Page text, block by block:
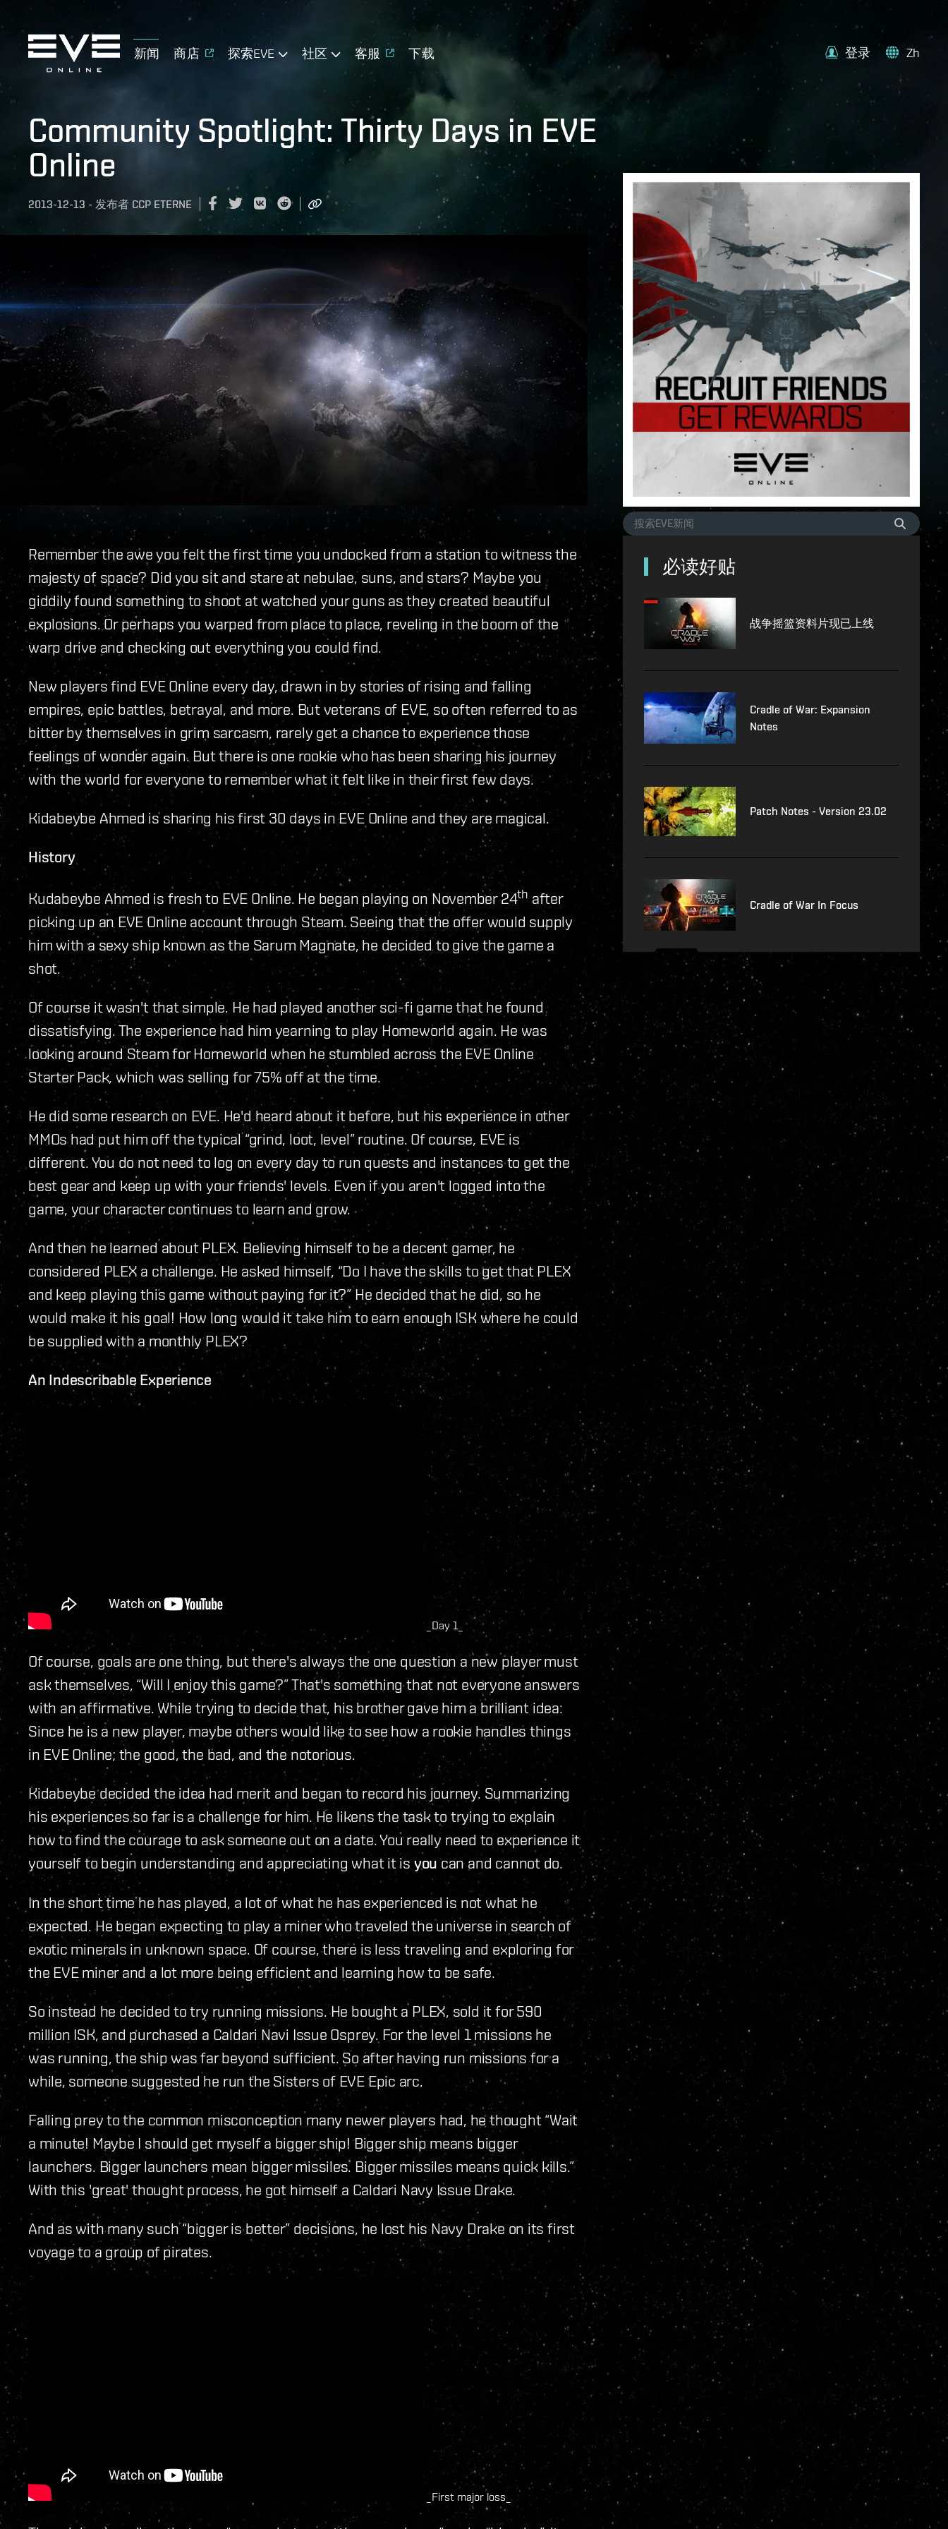
新闻 商店 探索EVE 社区 客服 下载 登录 Zh
Community Spotlight: Thirty Days in EVE
Online
2013-12-13 - 发布者 CCP ETERNE
Remember the awe you felt the first time you undocked from a station to witness the
majesty of space? Did you sit and stare at nebulae, suns, and stars? Maybe you
giddily found something to shoot at watched your guns as they created beautiful
explosions. Or perhaps you warped from place to place, reveling in the boom of the
warp drive and checking out everything you could find.
New players find EVE Online every day, drawn in by stories of rising and falling
empires, epic battles, betrayal, and more. But veterans of EVE, so often referred to as
bitter by themselves in grim sarcasm, rarely get a chance to experience those
feelings of wonder again. But there is one rookie who has been sharing his journey
with the world for everyone to remember what it felt like in their first few days.
Kidabeybe Ahmed is sharing his first 30 days in EVE Online and they are magical.
History
Kudabeybe Ahmed is fresh to EVE Online. He began playing on November 24th after
picking up an EVE Online account through Steam. Seeing that the offer would supply
him with a sexy ship known as the Sarum Magnate, he decided to give the game a
shot.
Of course it wasn't that simple. He had played another sci-fi game that he found
dissatisfying. The experience had him yearning to play Homeworld again. He was
looking around Steam for Homeworld when he stumbled across the EVE Online
Starter Pack, which was selling for 75% off at the time.
He did some research on EVE. He'd heard about it before, but his experience in other
MMOs had put him off the typical “grind, loot, level” routine. Of course, EVE is
different. You do not need to log on every day to run quests and instances to get the
best gear and keep up with your friends' levels. Even if you aren't logged into the
game, your character continues to learn and grow.
And then he learned about PLEX. Believing himself to be a decent gamer, he
considered PLEX a challenge. He asked himself, “Do I have the skills to get that PLEX
and keep playing this game without paying for it?” He decided that he did, so he
would make it his goal! How long would it take him to earn enough ISK where he could
be supplied with a monthly PLEX?
An Indescribable Experience
_Day 1_
Of course, goals are one thing, but there's always the one question a new player must
ask themselves, “Will I enjoy this game?” That's something that not everyone answers
with an affirmative. While trying to decide that, his brother gave him a brilliant idea:
Since he is a new player, maybe others would like to see how a rookie handles things
in EVE Online; the good, the bad, and the notorious.
Kidabeybe decided the idea had merit and began to record his journey. Summarizing
his experiences so far is a challenge for him. He likens the task to trying to explain
how to find the courage to ask someone out on a date. You really need to experience it
yourself to begin understanding and appreciating what it is you can and cannot do.
In the short time he has played, a lot of what he has experienced is not what he
expected. He began expecting to play a miner who traveled the universe in search of
exotic minerals in unknown space. Of course, there is less traveling and exploring for
the EVE miner and a lot more being efficient and learning how to be safe.
So instead he decided to try running missions. He bought a PLEX, sold it for 590
million ISK, and purchased a Caldari Navi Issue Osprey. For the level 1 missions he
was running, the ship was far beyond sufficient. So after having run missions for a
while, someone suggested he run the Sisters of EVE Epic arc.
Falling prey to the common misconception many newer players had, he thought “Wait
a minute! Maybe I should get myself a bigger ship! Bigger ship means bigger
launchers. Bigger launchers mean bigger missiles. Bigger missiles means quick kills.”
With this 'great' thought process, he got himself a Caldari Navy Issue Drake.
And as with many such “bigger is better” decisions, he lost his Navy Drake on its first
voyage to a group of pirates.
_First major loss_
必读好贴
战争摇篮资料片现已上线
Cradle of War: Expansion
Notes
Patch Notes - Version 23.02
Cradle of War In Focus